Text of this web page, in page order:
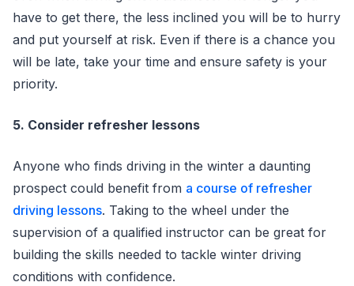
have to get there, the less inclined you will be to hurry
and put yourself at risk. Even if there is a chance you
will be late, take your time and ensure safety is your
priority.
5. Consider refresher lessons
Anyone who finds driving in the winter a daunting
prospect could benefit from a course of refresher
driving lessons. Taking to the wheel under the
supervision of a qualified instructor can be great for
building the skills needed to tackle winter driving
conditions with confidence.